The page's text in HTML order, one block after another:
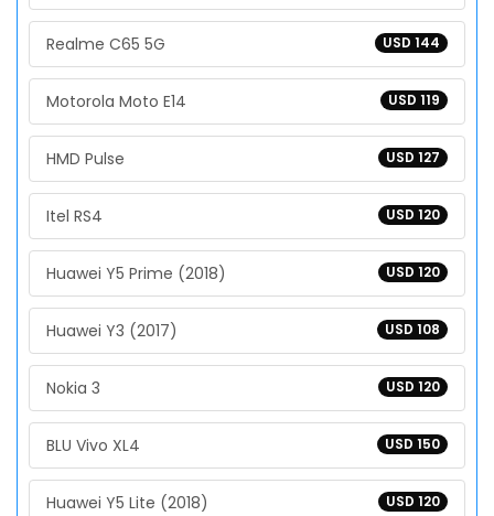
USD 144
Realme C65 5G
USD 119
Motorola Moto E14
USD 127
HMD Pulse
USD 120
Itel RS4
USD 120
Huawei Y5 Prime (2018)
USD 108
Huawei Y3 (2017)
USD 120
Nokia 3
USD 150
BLU Vivo XL4
USD 120
Huawei Y5 Lite (2018)